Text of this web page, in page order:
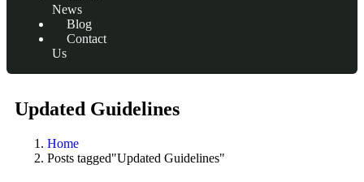
News
Blog
Contact
Us
Updated Guidelines
Home
Posts tagged"Updated Guidelines"